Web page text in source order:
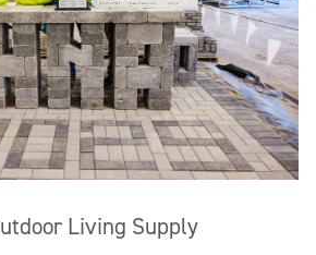
Living Supply